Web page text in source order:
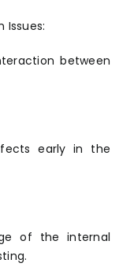
Issues:
between
early in the
of the internal